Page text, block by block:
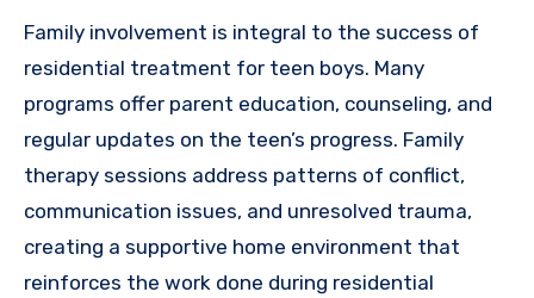
Family involvement is integral to the success of
residential treatment for teen boys. Many
programs offer parent education, counseling, and
regular updates on the teen’s progress. Family
therapy sessions address patterns of conflict,
communication issues, and unresolved trauma,
creating a supportive home environment that
reinforces the work done during residential